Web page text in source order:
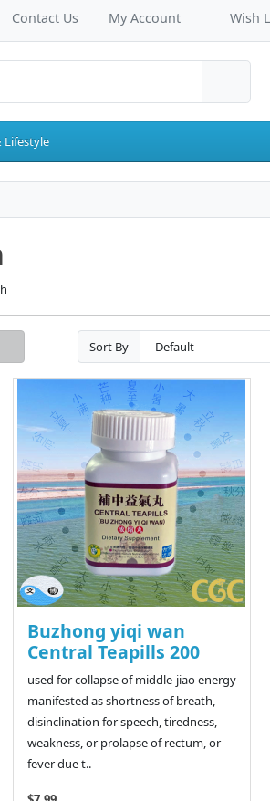
Contact Us My Account Wish
Lifestyle
Sort By
Buzhong yiqi wan
Central Teapills 200
used for collapse of middle-jiao energy
manifested as shortness of breath,
disinclination for speech, tiredness,
weakness, or prolapse of rectum, or
fever due t..